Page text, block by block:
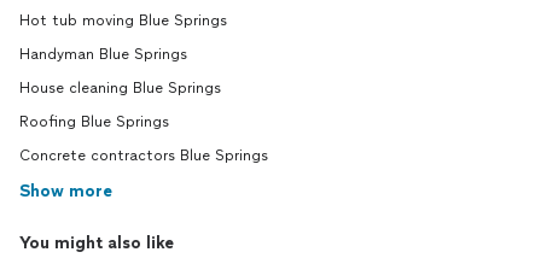
Hot tub moving Blue Springs
Handyman Blue Springs
House cleaning Blue Springs
Roofing Blue Springs
Concrete contractors Blue Springs
Show more
You might also like